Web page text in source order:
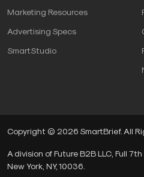
Marketing Resources
Advertising Specs
SmartStudio
Copyright © 2026 SmartBrief. All
A division of Future B2B LLC, Full
New York, NY, 10036.